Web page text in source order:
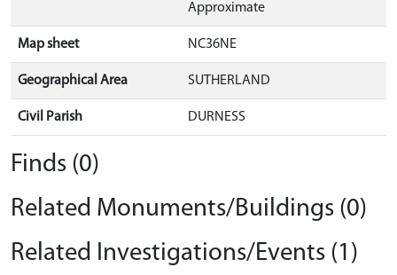
Approximate
Map sheet NC36NE
Geographical Area SUTHERLAND
Civil Parish DURNESS
Finds (0)
Related Monuments/Buildings (0)
Related Investigations/Events (1)